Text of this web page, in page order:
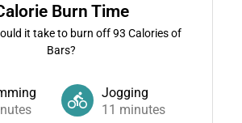
Burn Time
it take to burn off93 Calories of
Bars?
Jogging
11 minutes